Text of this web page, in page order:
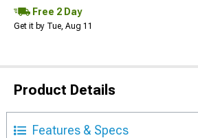
Free 2 Day
Get it by Tue, Aug 11
Product Details
Features & Specs